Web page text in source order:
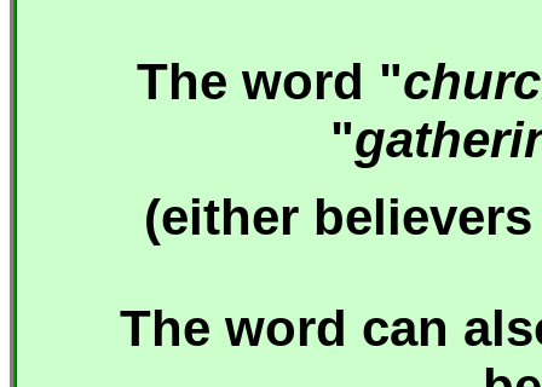
The word "
"
(either
The word can